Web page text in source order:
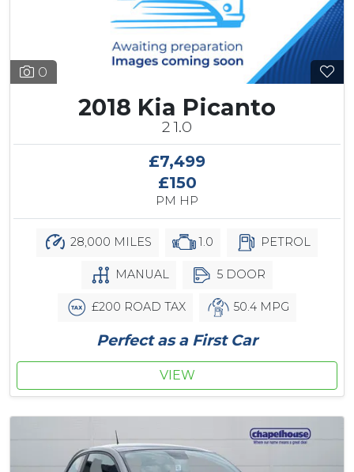
0
2018 Kia Picanto
2 1.0
£7,499
£150
PM HP
28,000 MILES 1.0 PETROL
MANUAL 5 DOOR
£200 ROAD TAX 50.4 MPG
Perfect as a First Car
VIEW